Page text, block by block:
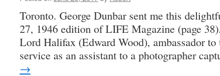
Toronto. George Dunbar sent me this
27, 1946 edition of LIFE Magazine (page
Lord Halifax (Edward Wood), ambassador
service as an assistant to a photographer
→